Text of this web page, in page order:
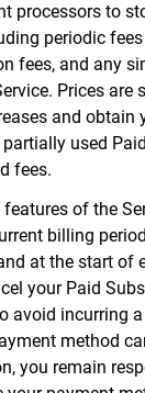
processors to
periodic
fees, and any
Prices are
and
used
fees.
of the
billing
at the start of
your Paid
avoid incurring
method
you remain